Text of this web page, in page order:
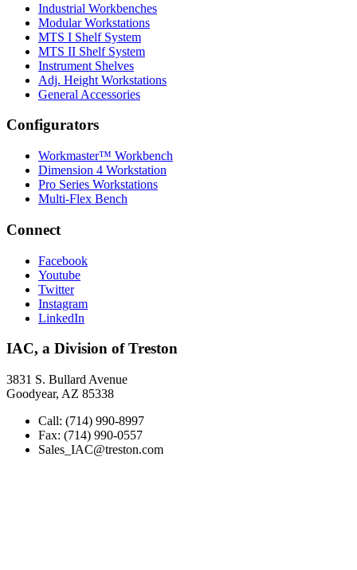
Industrial Workbenches
Modular Workstations
MTS I Shelf System
MTS II Shelf System
Instrument Shelves
Adj. Height Workstations
General Accessories
Configurators
Workmaster™ Workbench
Dimension 4 Workstation
Pro Series Workstations
Multi-Flex Bench
Connect
Facebook
Youtube
Twitter
Instagram
LinkedIn
IAC, a Division of Treston
3831 S. Bullard Avenue
Goodyear, AZ 85338
Call: (714) 990-8997
Fax: (714) 990-0557
Sales_IAC@treston.com